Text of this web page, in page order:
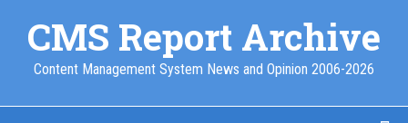
main
content
CMS Report Archive
Content Management System News and Opinion 2006-2026